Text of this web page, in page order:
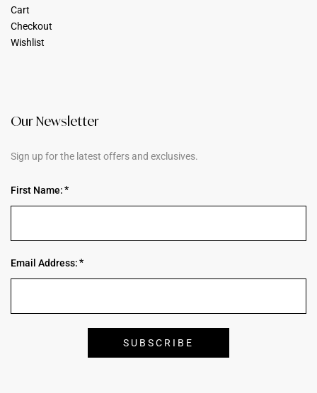
Cart
Checkout
Wishlist
Our Newsletter
Sign up for the latest offers and exclusives.
First Name:
Email Address: